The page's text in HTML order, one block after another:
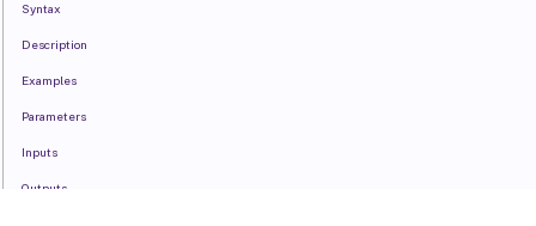
Syntax
Description
Examples
Parameters
Inputs
Outputs